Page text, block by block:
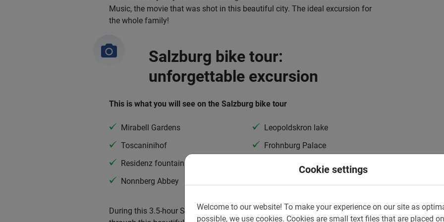
Cookie settings
Welcome to our website! To make your experience on our site as
possible, we use cookies. Cookies are small text files that are placed
Music, the movie that was shot in this beautiful city. The ideal excursion for
the whole family!
Salzburg bike tour:
unforgettable excursion
This is what you will see on the Salzburg bike tour
Mirabell Gardens
Toscaninihof
Residenz fountain
Nonnberg Abbey
Leopoldskron lake
Frohnburg Palace
During this 3.5-hour Salzburg Bike Tour, the experienced guide will take you